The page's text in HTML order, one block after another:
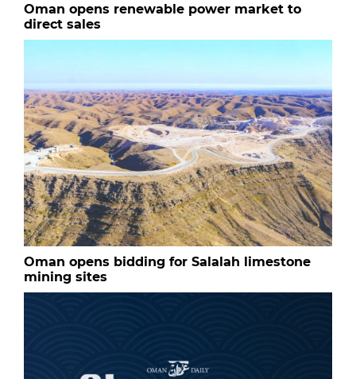
Oman opens renewable power market to
direct sales
Oman opens bidding for Salalah limestone
mining sites